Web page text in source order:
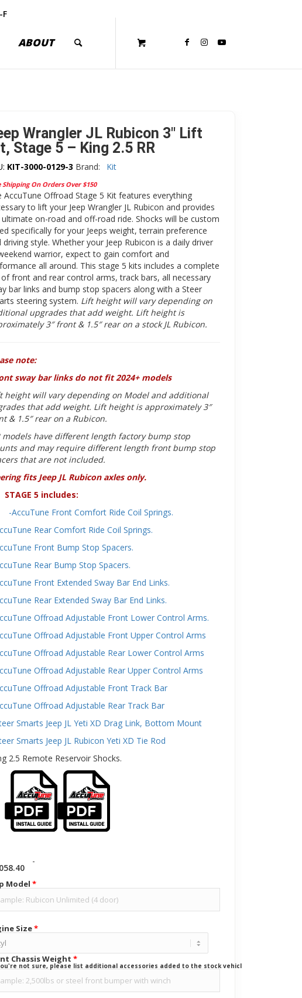
ABOUT
Wrangler JL Rubicon 3″ Lift
Stage 5 – King 2.5 RR
KIT-3000-0129-3 Brand: Kit
Shipping On Orders Over $150
AccuTune Offroad Stage 5 Kit features everything
to lift your Jeep Wrangler JL Rubicon and provides
on-road and off-road ride. Shocks will be custom
specifically for your Jeeps weight, terrain preference
driving style. Whether your Jeep Rubicon is a daily driver
warrior, expect to gain comfort and
all around. This stage 5 kits includes a complete
front and rear control arms, track bars, all necessary
bar links and bump stop spacers along with a Steer
steering system. Lift height will vary depending on
upgrades that add weight. Lift height is
3″ front & 1.5″ rear on a stock JL Rubicon.
note:
sway bar links do not fit 2024+ models
height will vary depending on Model and additional
that add weight. Lift height is approximately 3″
& 1.5″ rear on a Rubicon.
models have different length factory bump stop
and may require different length front bump stop
that are not included.
fits Jeep JL Rubicon axles only.
STAGE 5 includes:
-AccuTune Front Comfort Ride Coil Springs.
Rear Comfort Ride Coil Springs.
Front Bump Stop Spacers.
Rear Bump Stop Spacers.
Front Extended Sway Bar End Links.
Rear Extended Sway Bar End Links.
Offroad Adjustable Front Lower Control Arms.
Offroad Adjustable Front Upper Control Arms
Offroad Adjustable Rear Lower Control Arms
Offroad Adjustable Rear Upper Control Arms
Offroad Adjustable Front Track Bar
Offroad Adjustable Rear Track Bar
Smarts Jeep JL Yeti XD Drag Link, Bottom Mount
Smarts Jeep JL Rubicon Yeti XD Tie Rod
2.5 Remote Reservoir Shocks.
-
Model *
Size*
Chassis Weight *
not sure, please list additional accessories added to the stock vehicle.